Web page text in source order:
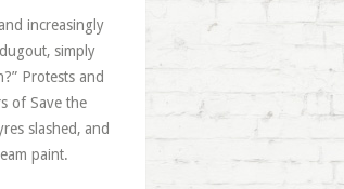
increasingly
simply
Protests and
of Save the
slashed, and
paint.